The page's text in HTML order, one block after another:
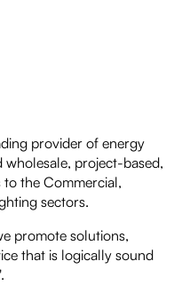
provider of energy
wholesale, project-based,
the Commercial,
sectors.
promote solutions,
that is logically sound